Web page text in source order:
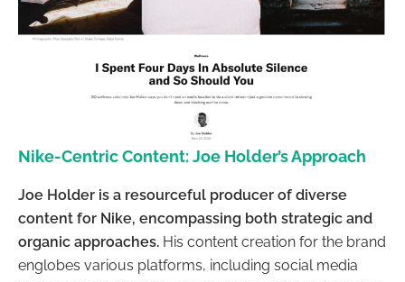
Nike-Centric Content: Joe Holder’s Approach
Joe Holder is a resourceful producer of diverse
content for Nike, encompassing both strategic and
organic approaches. His content creation for the brand
englobes various platforms, including social media